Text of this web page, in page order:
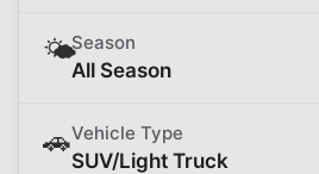
🌤️Season
All Season
🚗Vehicle Type
SUV/Light Truck